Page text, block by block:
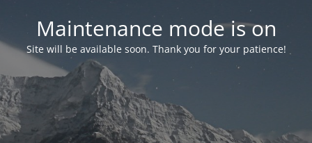
Maintenance mode is on
Site will be available soon. Thank you for your patience!